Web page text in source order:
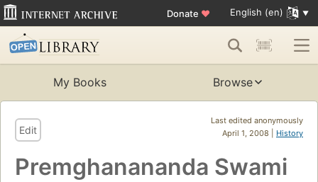
Donate ♥ English (en)
My Books Browse
Last edited anonymously
April 1, 2008 | History
Edit
Premghanananda Swami